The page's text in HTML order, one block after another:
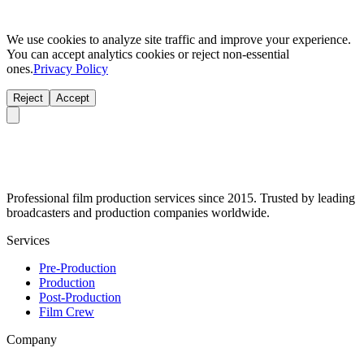
We use cookies to analyze site traffic and improve your experience.
You can accept analytics cookies or reject non-essential
ones.Privacy Policy
Reject Accept
Professional film production services since 2015. Trusted by leading
broadcasters and production companies worldwide.
Services
Pre-Production
Production
Post-Production
Film Crew
Company